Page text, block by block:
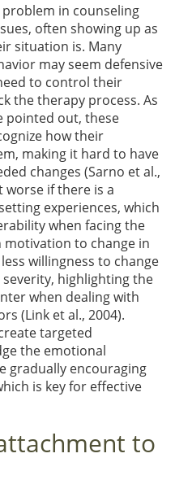
problem in counseling
often showing up as
situation is. Many
may seem defensive
to control their
the therapy process. As
pointed out, these
how their
making it hard to have
changes (Sarno et al.,
worse if there is a
experiences, which
when facing the
motivation to change in
willingness to change
highlighting the
when dealing with
(Link et al., 2004).
targeted
the emotional
gradually encouraging
is key for effective
to